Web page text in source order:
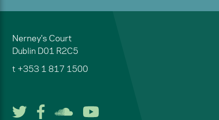
Nerney's Court
Dublin D01 R2C5
t +353 1 817 1500
Follow us on Twitter
Follow us on Facebook
Listen to us on